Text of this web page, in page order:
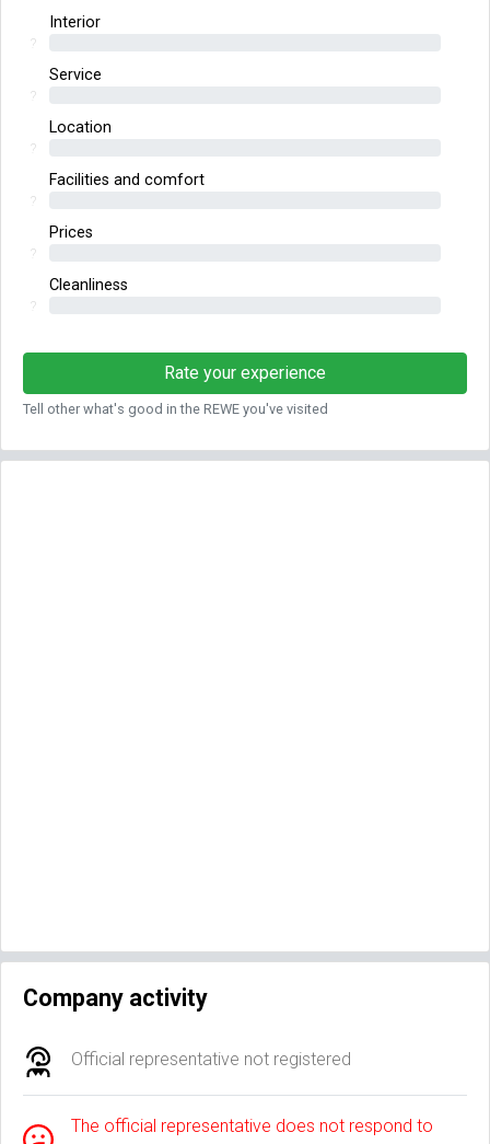
Interior
?
Service
?
Location
?
Facilities and comfort
?
Prices
?
Cleanliness
?
Rate your experience
Tell other what's good in the REWE you've visited
Company activity
Official representative not registered
The official representative does not respond to